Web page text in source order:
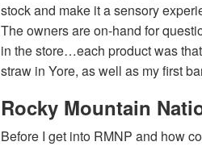
stock and make it a sensory
The owners are on-hand for
in the store…each product was
straw in Yore, as well as my first
Rocky Mountain
Before I get into RMNP and how